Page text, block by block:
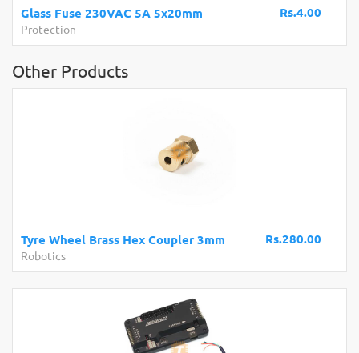
Rs.4.00
Glass Fuse 230VAC 5A 5x20mm
Protection
Other Products
Rs.280.00
Tyre Wheel Brass Hex Coupler 3mm
Robotics